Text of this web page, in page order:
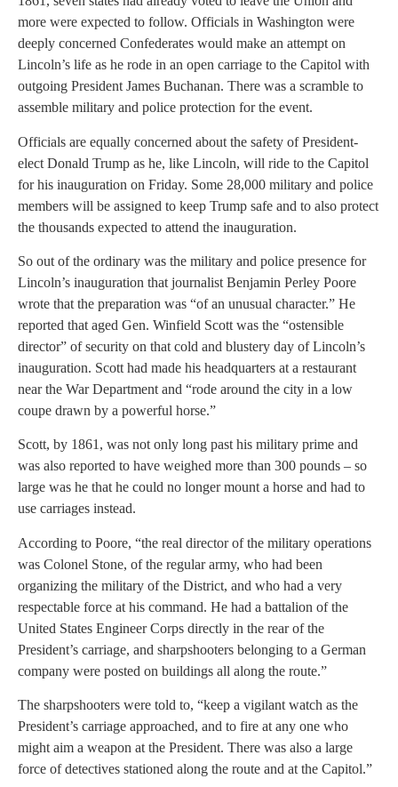
more were expected to follow. Officials in Washington were
deeply concerned Confederates would make an attempt on
Lincoln’s life as he rode in an open carriage to the Capitol with
outgoing President James Buchanan. There was a scramble to
assemble military and police protection for the event.
Officials are equally concerned about the safety of President-
elect Donald Trump as he, like Lincoln, will ride to the Capitol
for his inauguration on Friday. Some 28,000 military and police
members will be assigned to keep Trump safe and to also protect
the thousands expected to attend the inauguration.
So out of the ordinary was the military and police presence for
Lincoln’s inauguration that journalist Benjamin Perley Poore
wrote that the preparation was “of an unusual character.” He
reported that aged Gen. Winfield Scott was the “ostensible
director” of security on that cold and blustery day of Lincoln’s
inauguration. Scott had made his headquarters at a restaurant
near the War Department and “rode around the city in a low
coupe drawn by a powerful horse.”
Scott, by 1861, was not only long past his military prime and
was also reported to have weighed more than 300 pounds – so
large was he that he could no longer mount a horse and had to
use carriages instead.
According to Poore, “the real director of the military operations
was Colonel Stone, of the regular army, who had been
organizing the military of the District, and who had a very
respectable force at his command. He had a battalion of the
United States Engineer Corps directly in the rear of the
President’s carriage, and sharpshooters belonging to a German
company were posted on buildings all along the route.”
The sharpshooters were told to, “keep a vigilant watch as the
President’s carriage approached, and to fire at any one who
might aim a weapon at the President. There was also a large
force of detectives stationed along the route and at the Capitol.”